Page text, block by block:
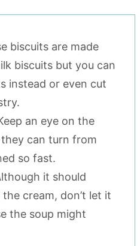
biscuits are made
biscuits but you can
instead or even cut
an eye on the
can turn from
so fast.
it should
cream, don’t let it
the soup might